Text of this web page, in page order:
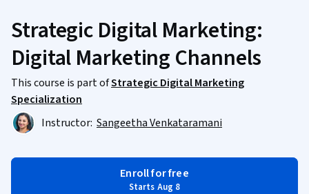
Strategic Digital Marketing:
Digital Marketing Channels
This course is part ofStrategic Digital Marketing
Specialization
Instructor: Sangeetha Venkataramani
Enroll for free
Starts Aug 8